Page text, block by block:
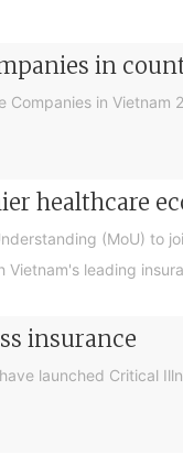
in
in
healthcare
(MoU) to
leading
insurance
launched Critical